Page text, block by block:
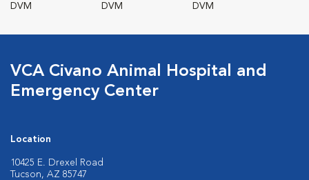
DVM
DVM
DVM
VCA Civano Animal Hospital and
Emergency Center
Location
10425 E. Drexel Road
Tucson, AZ 85747